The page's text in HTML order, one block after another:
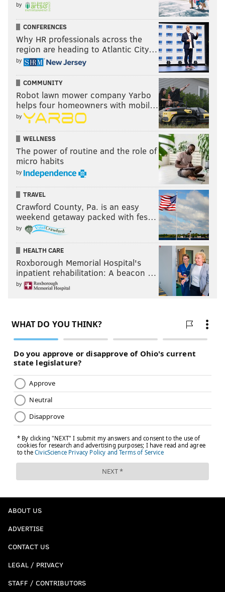
by
CONFERENCES
Why HR professionals across the
region are heading to Atlantic City…
by
COMMUNITY
Robot lawn mower company Yarbo
helps four homeowners with mobil…
by
WELLNESS
The power of routine and the role of
micro habits
by
TRAVEL
Crawford County, Pa. is an easy
weekend getaway packed with fes…
by
HEALTH CARE
Roxborough Memorial Hospital's
inpatient rehabilitation: A beacon …
by
ABOUT US
ADVERTISE
CONTACT US
LEGAL / PRIVACY
STAFF / CONTRIBUTORS